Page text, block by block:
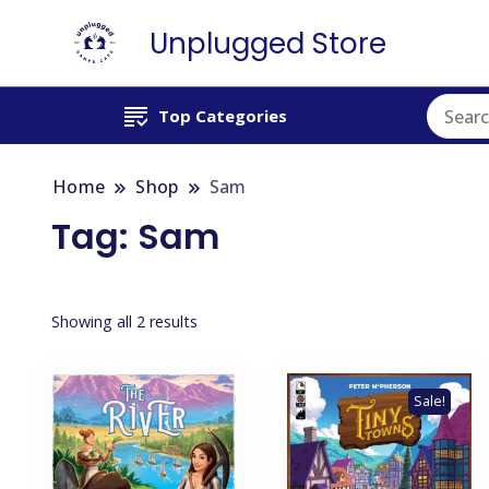
Unplugged Store
Top Categories
Home Shop Sam
Tag: Sam
Showing all 2 results
Sale!